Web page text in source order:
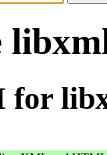
for